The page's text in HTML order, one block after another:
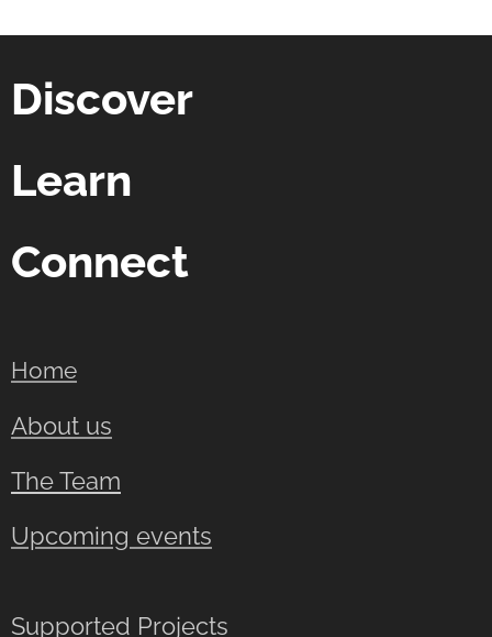
Discover
Learn
Connect
Home
About us
The Team
Upcoming events
Supported Projects